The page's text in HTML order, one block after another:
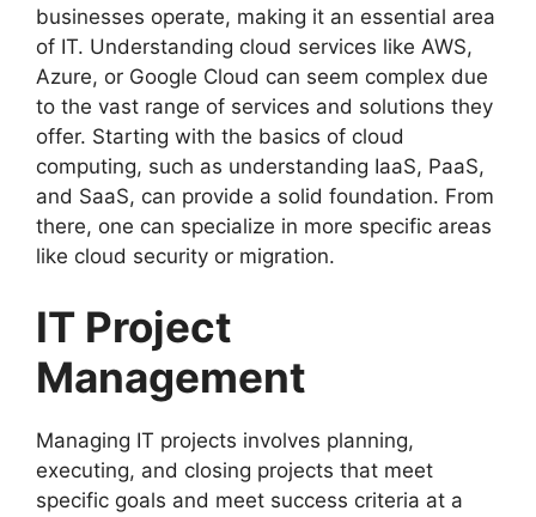
businesses operate, making it an essential area
of IT. Understanding cloud services like AWS,
Azure, or Google Cloud can seem complex due
to the vast range of services and solutions they
offer. Starting with the basics of cloud
computing, such as understanding IaaS, PaaS,
and SaaS, can provide a solid foundation. From
there, one can specialize in more specific areas
like cloud security or migration.
IT Project
Management
Managing IT projects involves planning,
executing, and closing projects that meet
specific goals and meet success criteria at a